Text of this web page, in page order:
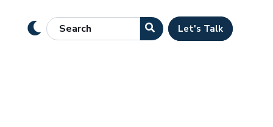
Let's Talk